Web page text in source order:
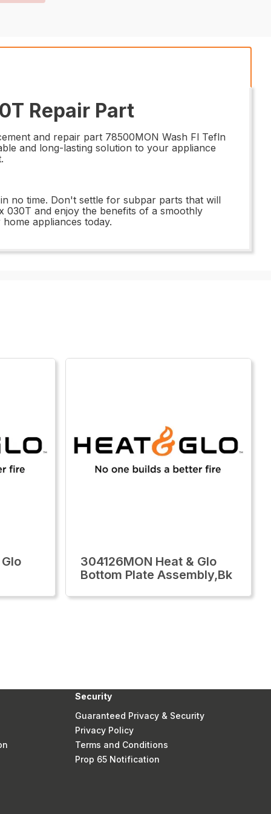
Repair Part
and repair part 78500MON Wash Fl Tefln
and long-lasting solution to your appliance
no time. Don't settle for subpar parts that will
030T and enjoy the benefits of a smoothly
appliances today.
304126MON Heat & Glo
Bottom Plate Assembly,Bk
Security
Guaranteed Privacy & Security
Privacy Policy
Terms and Conditions
Prop 65 Notification